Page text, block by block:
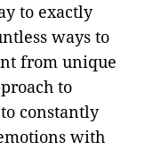
to exactly
ways to
from unique
to
constantly
with